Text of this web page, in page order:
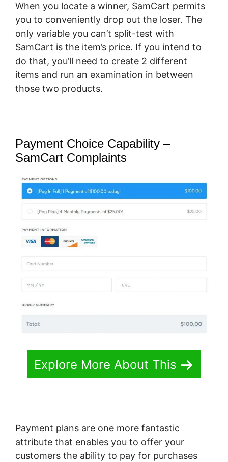
When you locate a winner, SamCart permits
you to conveniently drop out the loser. The
only variable you can’t split-test with
SamCart is the item’s price. If you intend to
do that, you’ll need to create 2 different
items and run an examination in between
those two products.
Payment Choice Capability –
SamCart Complaints
Explore More About This
Payment plans are one more fantastic
attribute that enables you to offer your
customers the ability to pay for purchases